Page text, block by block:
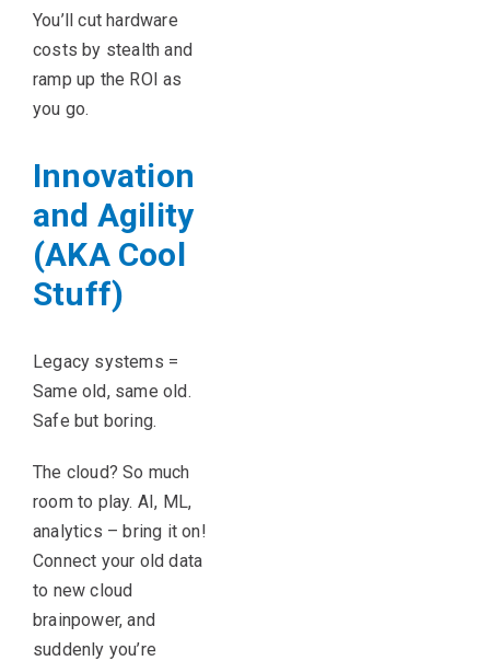
You’ll cut hardware
costs by stealth and
ramp up the ROI as
you go.
Innovation
and Agility
(AKA Cool
Stuff)
Legacy systems =
Same old, same old.
Safe but boring.
The cloud? So much
room to play. AI, ML,
analytics – bring it on!
Connect your old data
to new cloud
brainpower, and
suddenly you’re